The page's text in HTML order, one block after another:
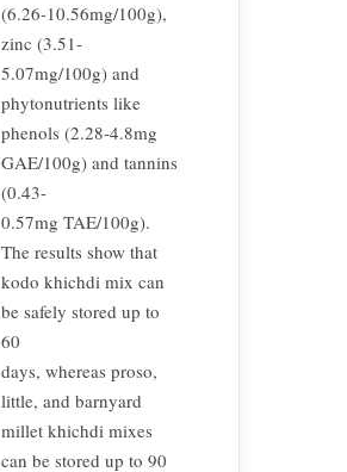
(6.26-10.56mg/100g),
zinc (3.51-
5.07mg/100g) and
phytonutrients like
phenols (2.28-4.8mg
GAE/100g) and tannins
(0.43-
0.57mg TAE/100g).
The results show that
kodo khichdi mix can
be safely stored up to
60
days, whereas proso,
little, and barnyard
millet khichdi mixes
can be stored up to 90